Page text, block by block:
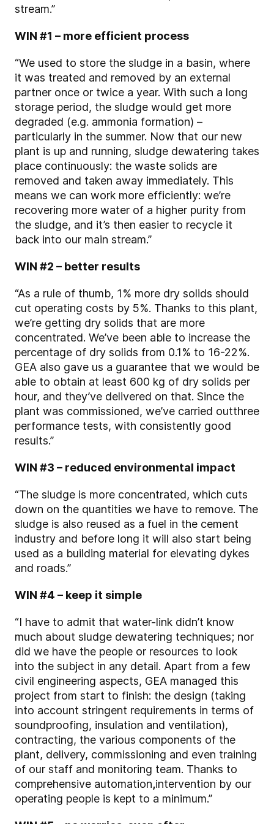
stream.”
WIN #1 – more efficient process
“We used to store the sludge in a basin, where
it was treated and removed by an external
partner once or twice a year. With such a long
storage period, the sludge would get more
degraded (e.g. ammonia formation) –
particularly in the summer. Now that our new
plant is up and running, sludge dewatering takes
place continuously: the waste solids are
removed and taken away immediately. This
means we can work more efficiently: we’re
recovering more water of a higher purity from
the sludge, and it’s then easier to recycle it
back into our main stream.”
WIN #2 – better results
“As a rule of thumb, 1% more dry solids should
cut operating costs by 5%. Thanks to this plant,
we’re getting dry solids that are more
concentrated. We’ve been able to increase the
percentage of dry solids from 0.1% to 16-22%.
GEA also gave us a guarantee that we would be
able to obtain at least 600 kg of dry solids per
hour, and they’ve delivered on that. Since the
plant was commissioned, we’ve carried outthree
performance tests, with consistently good
results.”
WIN #3 – reduced environmental impact
“The sludge is more concentrated, which cuts
down on the quantities we have to remove. The
sludge is also reused as a fuel in the cement
industry and before long it will also start being
used as a building material for elevating dykes
and roads.”
WIN #4 – keep it simple
“I have to admit that water-link didn’t know
much about sludge dewatering techniques; nor
did we have the people or resources to look
into the subject in any detail. Apart from a few
civil engineering aspects, GEA managed this
project from start to finish: the design (taking
into account stringent requirements in terms of
soundproofing, insulation and ventilation),
contracting, the various components of the
plant, delivery, commissioning and even training
of our staff and monitoring team. Thanks to
comprehensive automation,intervention by our
operating people is kept to a minimum.”